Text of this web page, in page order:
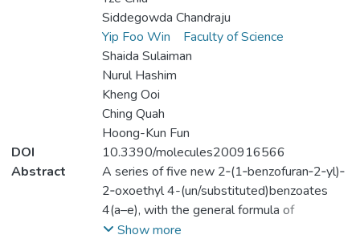
Siddegowda Chandraju
Yip Foo Win
Faculty of Science
Shaida Sulaiman
Nurul Hashim
Kheng Ooi
Ching Quah
Hoong-Kun Fun
DOI
10.3390/molecules200916566
Abstract
A series of five new 2‐(1‐benzofuran‐2‐yl)‐
2‐oxoethyl 4-(un/substituted)benzoates
4(a–e), with the general formula of
C8H5O(C=O)CH2O(C=O)C6H4X, X = H, Cl,
Show more